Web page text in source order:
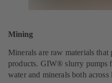
Mining
Minerals are raw materials
products. GIW® slurry pumps
water and minerals both